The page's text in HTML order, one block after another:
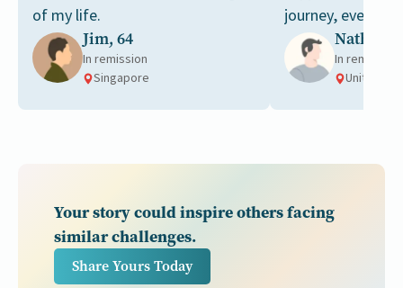
of my life.
Jim, 64
In remission
Singapore
journey, even
like it at times.
Nathan,
In remission
United
Your story could inspire others facing
similar challenges.
Share Yours Today